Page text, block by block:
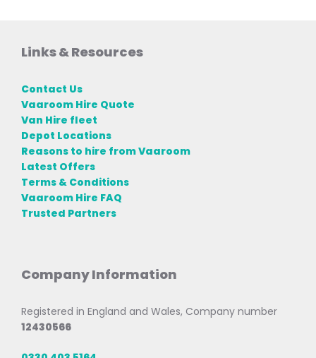
Links & Resources
Contact Us
Vaaroom Hire Quote
Van Hire fleet
Depot Locations
Reasons to hire from Vaaroom
Latest Offers
Terms & Conditions
Vaaroom Hire FAQ
Trusted Partners
Company Information
Registered in England and Wales, Company number
12430566